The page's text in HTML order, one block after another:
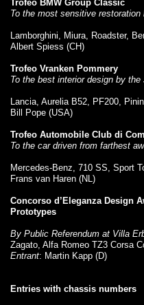
Trofeo BMW Group Classic
To the most sensitive restoration
Lamborghini, Miura, Roadster,
Albert Spiess (CH)
Trofeo Vranken Pommery
To the best interior design by the
Lancia, Aurelia B52, PF200,
Bill Pope (USA)
Trofeo Automobile Club di
To the car driven from farthest
Mercedes-Benz, 710 SS, Sport
Frans van Haren (NL)
Concorso d’Eleganza Design
Prototypes
By Public Referendum at Villa
Zagato, Alfa Romeo TZ3 Corsa
Entrant: Martin Kapp (D)
Entries with chassis numbers